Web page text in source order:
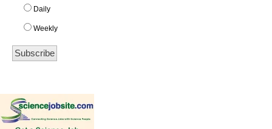
Daily
Weekly